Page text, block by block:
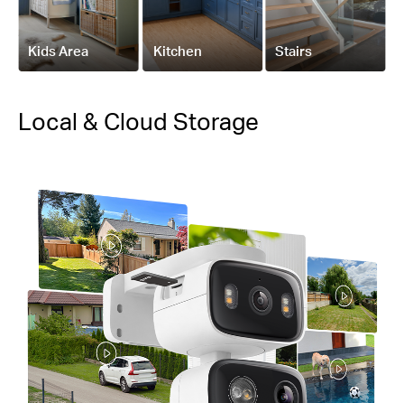
Kids Area Kitchen Stairs
Local & Cloud Storage